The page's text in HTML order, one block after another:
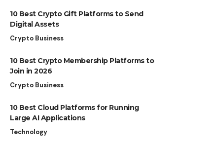
10 Best Crypto Gift Platforms to Send
Digital Assets
Crypto Business
10 Best Crypto Membership Platforms to
Join in 2026
Crypto Business
10 Best Cloud Platforms for Running
Large AI Applications
Technology